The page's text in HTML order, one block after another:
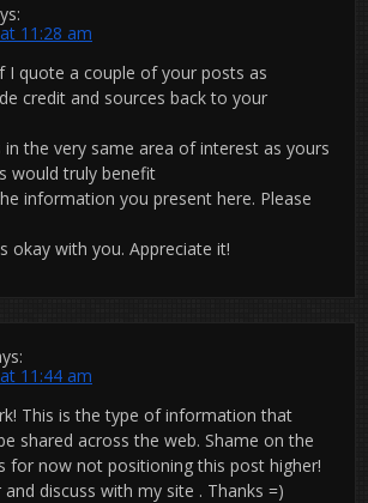
11:28 am
I quote a couple of your posts as
credit and sources back to your
in the very same area of interest as yours
would truly benefit
information you present here. Please
okay with you. Appreciate it!
11:44 am
This is the type of information that
shared across the web. Shame on the
for now not positioning this post higher!
discuss with my site . Thanks =)